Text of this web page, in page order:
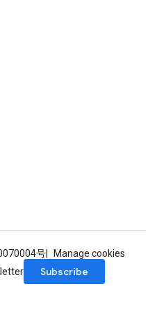
号
Manage cookies
Subscribe